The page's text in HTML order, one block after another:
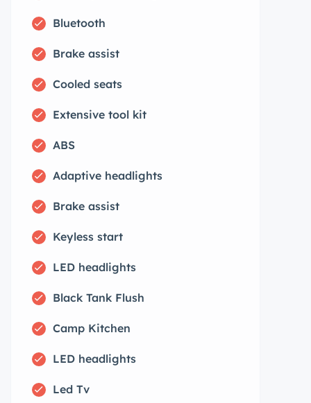
Bluetooth
Brake assist
Cooled seats
Extensive tool kit
ABS
Adaptive headlights
Brake assist
Keyless start
LED headlights
Black Tank Flush
Camp Kitchen
LED headlights
Led Tv